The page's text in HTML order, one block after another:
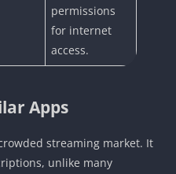
permissions
for internet
access.
Apps
streaming market. It
unlike many